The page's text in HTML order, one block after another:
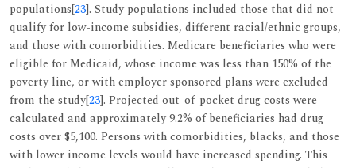
populations[23]. Study populations included those that did not
qualify for low-income subsidies, different racial/ethnic groups,
and those with comorbidities. Medicare beneficiaries who were
eligible for Medicaid, whose income was less than 150% of the
poverty line, or with employer sponsored plans were excluded
from the study[23]. Projected out-of-pocket drug costs were
calculated and approximately 9.2% of beneficiaries had drug
costs over $5,100. Persons with comorbidities, blacks, and those
with lower income levels would have increased spending. This